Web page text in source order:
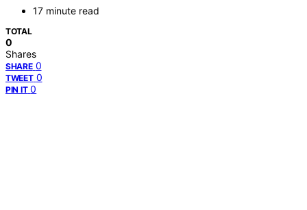
17 minute read
TOTAL
0
Shares
SHARE 0
TWEET 0
PIN IT 0